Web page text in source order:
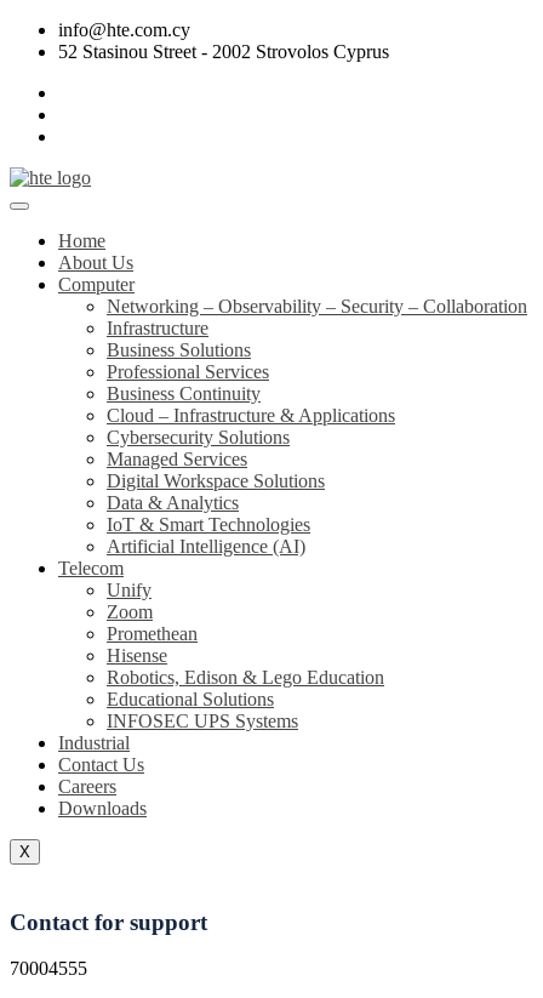
info@hte.com.cy
52 Stasinou Street - 2002 Strovolos Cyprus
Home
About Us
Computer
Networking – Observability – Security – Collaboration
Infrastructure
Business Solutions
Professional Services
Business Continuity
Cloud – Infrastructure & Applications
Cybersecurity Solutions
Managed Services
Digital Workspace Solutions
Data & Analytics
IoT & Smart Technologies
Artificial Intelligence (AI)
Telecom
Unify
Zoom
Promethean
Hisense
Robotics, Edison & Lego Education
Educational Solutions
INFOSEC UPS Systems
Industrial
Contact Us
Careers
Downloads
X
Contact for support
70004555